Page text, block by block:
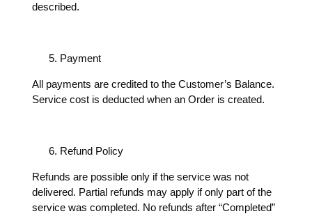
described.
Payment
All payments are credited to the Customer’s Balance.
Service cost is deducted when an Order is created.
Refund Policy
Refunds are possible only if the service was not
delivered. Partial refunds may apply if only part of the
service was completed. No refunds after “Completed”